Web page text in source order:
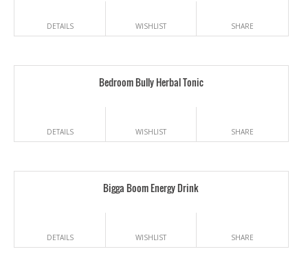
DETAILS WISHLIST SHARE
Bedroom Bully Herbal Tonic
DETAILS WISHLIST SHARE
Bigga Boom Energy Drink
DETAILS WISHLIST SHARE